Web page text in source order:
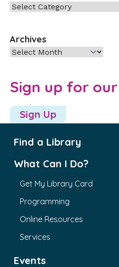
Categories
Archives
Archives
Sign up for
Sign Up
Find a Library
What Can I Do?
Get My Library Card
Programming
Online Resources
Services
Events